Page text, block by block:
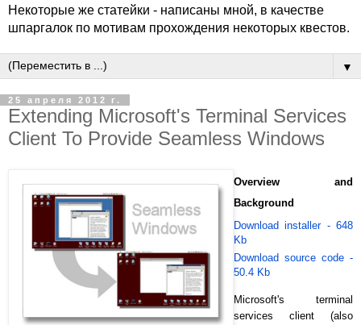
Некоторые же статейки - написаны мной, в качестве
шпаргалок по мотивам прохождения некоторых квестов.
▼
25 апреля 2012 г.
Extending Microsoft's Terminal Services
Client To Provide Seamless Windows
Overview and
Background
Download installer - 648
Kb
Download source code -
50.4 Kb
Microsoft's terminal
services client (also